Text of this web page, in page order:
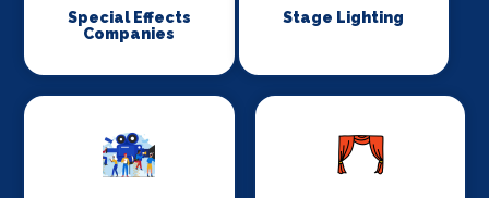
Special Effects
Companies
Stage Lighting